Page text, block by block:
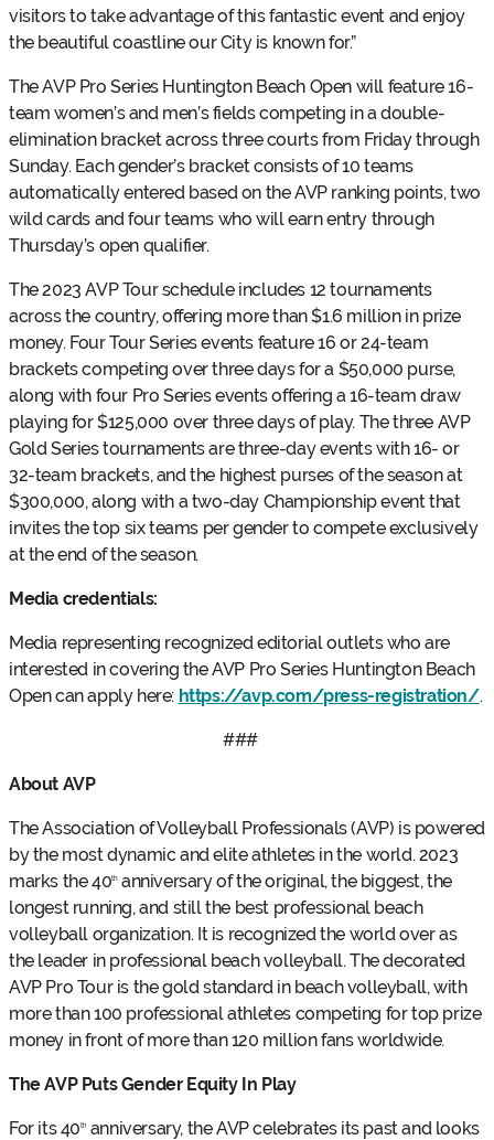
visitors to take advantage of this fantastic event and enjoy
the beautiful coastline our City is known for.”
The AVP Pro Series Huntington Beach Open will feature 16-
team women’s and men’s fields competing in a double-
elimination bracket across three courts from Friday through
Sunday. Each gender’s bracket consists of 10 teams
automatically entered based on the AVP ranking points, two
wild cards and four teams who will earn entry through
Thursday’s open qualifier.
The 2023 AVP Tour schedule includes 12 tournaments
across the country, offering more than $1.6 million in prize
money. Four Tour Series events feature 16 or 24-team
brackets competing over three days for a $50,000 purse,
along with four Pro Series events offering a 16-team draw
playing for $125,000 over three days of play. The three AVP
Gold Series tournaments are three-day events with 16- or
32-team brackets, and the highest purses of the season at
$300,000, along with a two-day Championship event that
invites the top six teams per gender to compete exclusively
at the end of the season.
Media credentials:
Media representing recognized editorial outlets who are
interested in covering the AVP Pro Series Huntington Beach
Open can apply here: https://avp.com/press-registration/.
###
About AVP
The Association of Volleyball Professionals (AVP) is powered
by the most dynamic and elite athletes in the world. 2023
marks the 40thanniversary of the original, the biggest, the
longest running, and still the best professional beach
volleyball organization. It is recognized the world over as
the leader in professional beach volleyball. The decorated
AVP Pro Tour is the gold standard in beach volleyball, with
more than 100 professional athletes competing for top prize
money in front of more than 120 million fans worldwide.
The AVP Puts Gender Equity In Play
For its 40thanniversary, the AVP celebrates its past and looks